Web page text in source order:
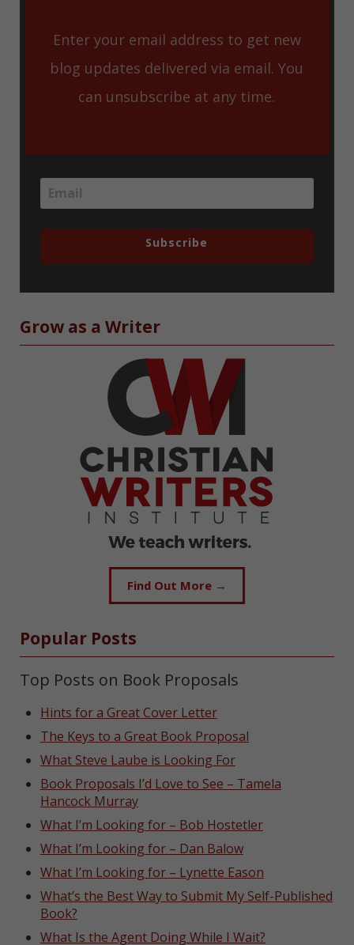
Enter your email address to get new
blog updates delivered via email. You
can unsubscribe at any time.
Subscribe
Grow as a Writer
Find Out More →
Popular Posts
Top Posts on Book Proposals
Hints for a Great Cover Letter
The Keys to a Great Book Proposal
What Steve Laube is Looking For
Book Proposals I’d Love to See – Tamela
Hancock Murray
What I’m Looking for – Bob Hostetler
What I’m Looking for – Dan Balow
What I’m Looking for – Lynette Eason
What’s the Best Way to Submit My Self-Published
Book?
What Is the Agent Doing While I Wait?